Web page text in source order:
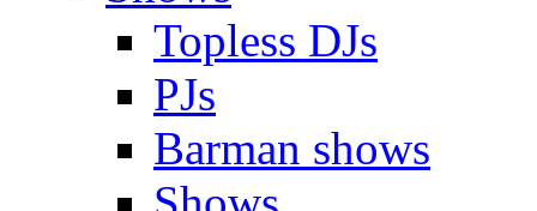
Topless DJs
PJs
Barman shows